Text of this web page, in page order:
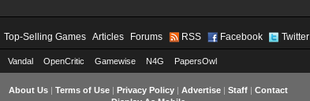
Top-Selling Games Articles Forums RSS Facebook Twitter
Vandal OpenCritic Gamewise N4G PapersOwl
About Us| Terms of Use| Privacy Policy| Advertise| Staff| Contact